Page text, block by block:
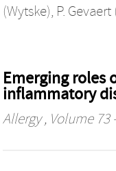
(Wytske), P. Gevaert
Emerging roles
inflammatory
Allergy, Volume 73